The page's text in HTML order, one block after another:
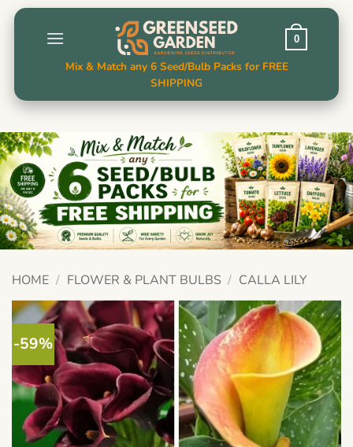
Skip
0
Mix & Match any 6 Seed/Bulb Packs for FREE
SHIPPING
HOME / FLOWER & PLANT BULBS / CALLA LILY
-59%